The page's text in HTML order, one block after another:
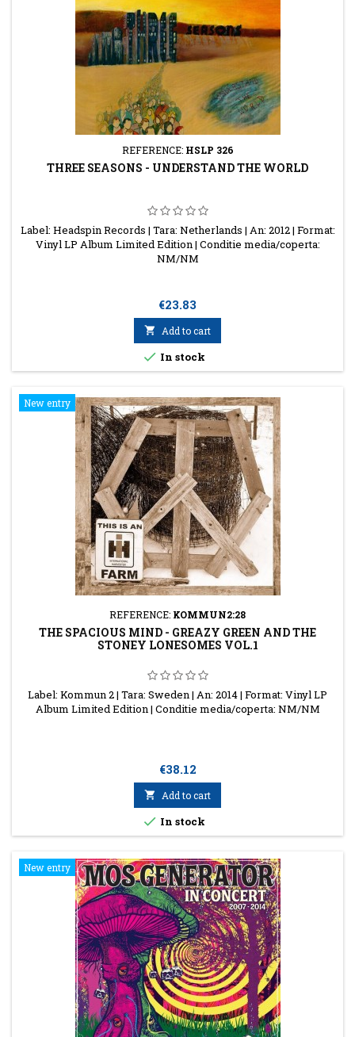
REFERENCE: HSLP 326
THREE SEASONS - UNDERSTAND THE WORLD
Label: Headspin Records | Tara: Netherlands | An: 2012 | Format:
Vinyl LP Album Limited Edition | Conditie media/coperta:
NM/NM
Price
€23.83
 Add to cart
 In stock
New entry
REFERENCE: KOMMUN2:28
THE SPACIOUS MIND - GREAZY GREEN AND THE
STONEY LONESOMES VOL.1
Label: Kommun 2 | Tara: Sweden | An: 2014 | Format: Vinyl LP
Album Limited Edition | Conditie media/coperta: NM/NM
Price
€38.12
 Add to cart
 In stock
New entry